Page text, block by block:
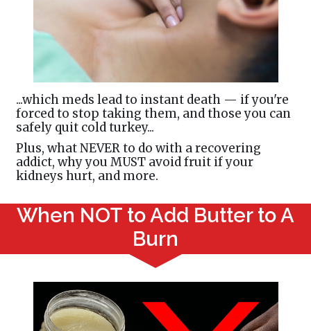
...which meds lead to instant death — if you're
forced to stop taking them, and those you can
safely quit cold turkey...
Plus, what NEVER to do with a recovering
addict, why you MUST avoid fruit if your
kidneys hurt, and more.
When NOT to Add Butter to A
Burn